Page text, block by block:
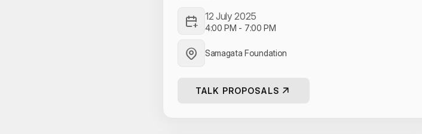
12 July 2025
4:00 PM - 7:00 PM
Samagata Foundation
TALK PROPOSALS